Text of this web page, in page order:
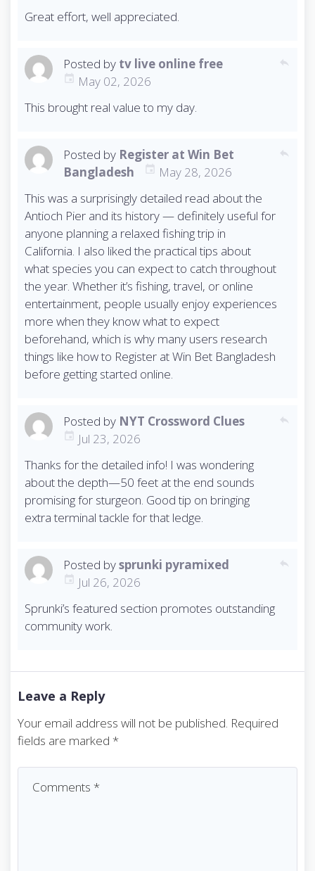
Great effort, well appreciated.
Posted by tv live online free
May 02, 2026
This brought real value to my day.
reply
Posted by Register at Win Bet
Bangladesh
May 28, 2026
This was a surprisingly detailed read about the
Antioch Pier and its history — definitely useful for
anyone planning a relaxed fishing trip in
California. I also liked the practical tips about
what species you can expect to catch throughout
the year. Whether it’s fishing, travel, or online
entertainment, people usually enjoy experiences
more when they know what to expect
beforehand, which is why many users research
things like how to Register at Win Bet Bangladesh
before getting started online.
reply
Posted by NYT Crossword Clues
Jul 23, 2026
Thanks for the detailed info! I was wondering
about the depth—50 feet at the end sounds
promising for sturgeon. Good tip on bringing
extra terminal tackle for that ledge.
reply
Posted bysprunki pyramixed
Jul 26, 2026
Sprunki’s featured section promotes outstanding
community work.
reply
Leave a Reply
Your email address will not be published. Required
fields are marked *